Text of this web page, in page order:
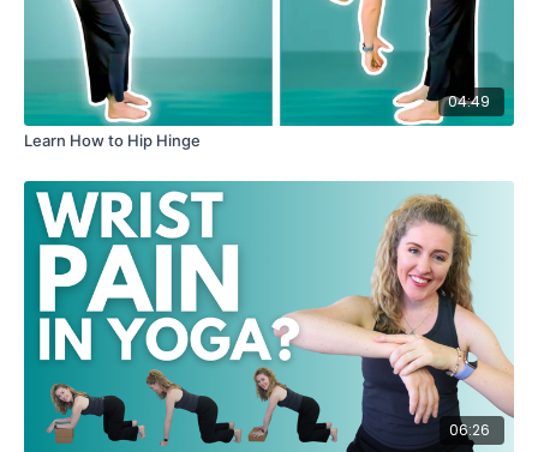
04:49
Learn How to Hip Hinge
06:26